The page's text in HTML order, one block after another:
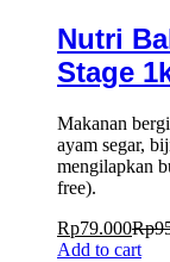
Nutri
Stage
Makanan
ayam segar,
mengilapkan
free).
Rp79.000Rp
Add to cart